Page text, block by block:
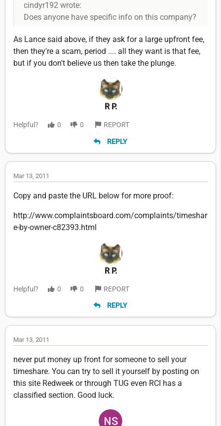
cindyr192 wrote:
Does anyone have specific info on this company?
As Lance said above, if they ask for a large upfront fee,
then they're a scam, period .... all they want is that fee,
but if you don't believe us then take the plunge.
R P.
Helpful? 0 0 REPORT
REPLY
Mar 13, 2011
Copy and paste the URL below for more proof:
http://www.complaintsboard.com/complaints/timeshar
e-by-owner-c82393.html
R P.
Helpful? 0 0 REPORT
REPLY
Mar 13, 2011
never put money up front for someone to sell your
timeshare. You can try to sell it yourself by posting on
this site Redweek or through TUG even RCI has a
classified section. Good luck.